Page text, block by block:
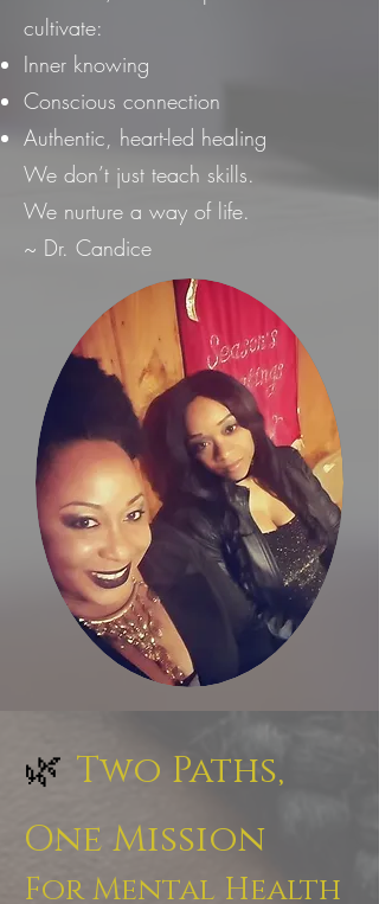
cultivate:
Inner knowing
Conscious connection
Authentic, heart-led healing
We don’t just teach skills.
We nurture a way of life.
~ Dr. Candice
🌿 Two Paths,
One Mission
For Mental Health